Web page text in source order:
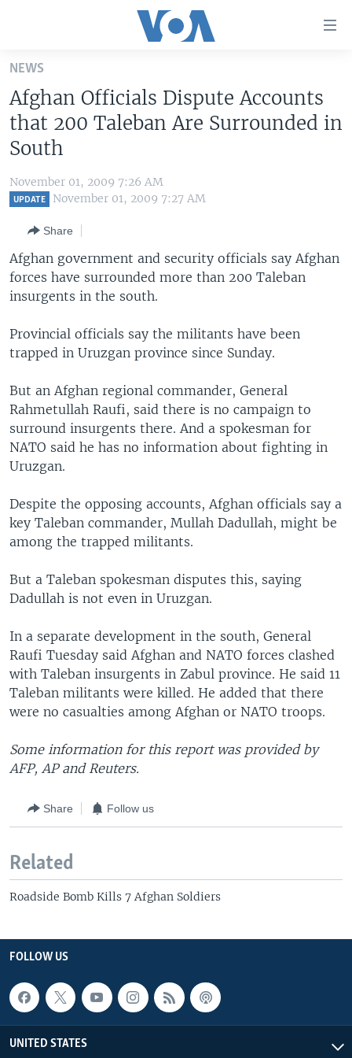
Skip
main
content
Skip
to
Navigation
Skip
UNITED STATES
U.S. NEWS
WORLD
THE AMERICAS
EAST ASIA
EUROPE
MIDDLE EAST
VOA LANGUAGES
LATEST GLOBAL COVERAGE
FOLLOW US
Languages
NEWS
Afghan Officials Dispute Accounts
that 200 Taleban Are Surrounded in
South
November 01, 2009 7:26 AM
UPDATE November 01, 2009 7:27 AM
Share
Afghan government and security officials say Afghan
forces have surrounded more than 200 Taleban
insurgents in the south.
Provincial officials say the militants have been
trapped in Uruzgan province since Sunday.
But an Afghan regional commander, General
Rahmetullah Raufi, said there is no campaign to
surround insurgents there. And a spokesman for
NATO said he has no information about fighting in
Uruzgan.
Despite the opposing accounts, Afghan officials say a
key Taleban commander, Mullah Dadullah, might be
among the trapped militants.
But a Taleban spokesman disputes this, saying
Dadullah is not even in Uruzgan.
In a separate development in the south, General
Raufi Tuesday said Afghan and NATO forces clashed
with Taleban insurgents in Zabul province. He said 11
Taleban militants were killed. He added that there
were no casualties among Afghan or NATO troops.
Some information for this report was provided by
AFP, AP and Reuters.
Share Follow us
Related
Roadside Bomb Kills 7 Afghan Soldiers
FOLLOW US
UNITED STATES